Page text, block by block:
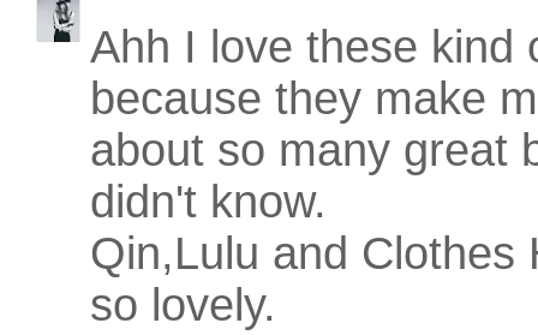
Ahh I love these kind
because they make
about so many great
didn't know.
Qin,Lulu and Clothes
so lovely.